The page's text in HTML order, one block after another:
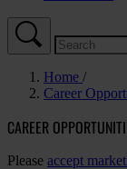
Home
Career
CAREER
Please accept